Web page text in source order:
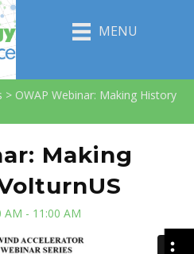
MENU
> OWAP Webinar: Making History
Making
AM - 11:00 AM